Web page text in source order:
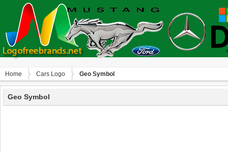
Home Сars Logo Geo Symbol
Geo Symbol